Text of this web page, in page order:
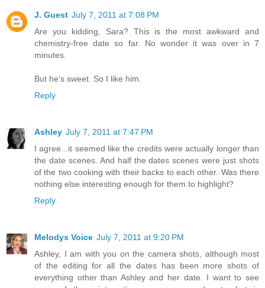
J. Guest July 7, 2011 at 7:08 PM
Are you kidding, Sara? This is the most awkward and
chemistry-free date so far. No wonder it was over in 7
minutes.
But he's sweet. So I like him.
Reply
Ashley July 7, 2011 at 7:47 PM
I agree...it seemed like the credits were actually longer than
the date scenes. And half the dates scenes were just shots
of the two cooking with their backs to each other. Was there
nothing else interesting enough for them to highlight?
Reply
Melodys Voice July 7, 2011 at 9:20 PM
Ashley, I am with you on the camera shots, although most
of the editing for all the dates has been more shots of
everything other than Ashley and her date. I want to see